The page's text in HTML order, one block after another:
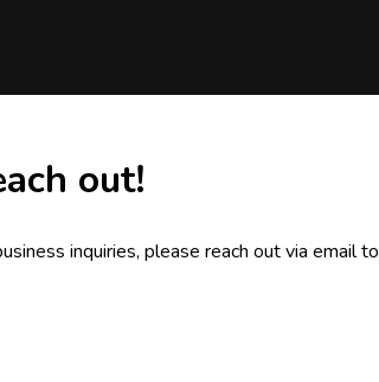
out!
inquiries, please reach out via email to